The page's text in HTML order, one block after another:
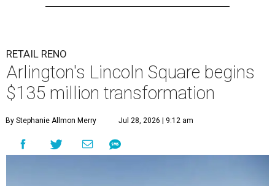
RETAIL RENO
Arlington's Lincoln Square begins
$135 million transformation
By Stephanie Allmon Merry Jul 28, 2026 | 9:12 am